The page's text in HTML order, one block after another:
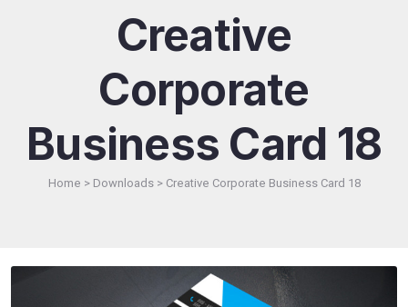
Creative
Corporate
Business Card 18
Home > Downloads > Creative Corporate Business Card 18